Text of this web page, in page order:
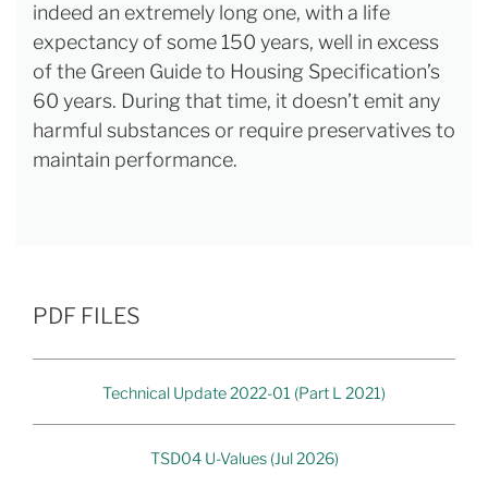
indeed an extremely long one, with a life
expectancy of some 150 years, well in excess
of the Green Guide to Housing Specification’s
60 years. During that time, it doesn’t emit any
harmful substances or require preservatives to
maintain performance.
PDF FILES
Technical Update 2022-01 (Part L 2021)
TSD04 U-Values (Jul 2026)